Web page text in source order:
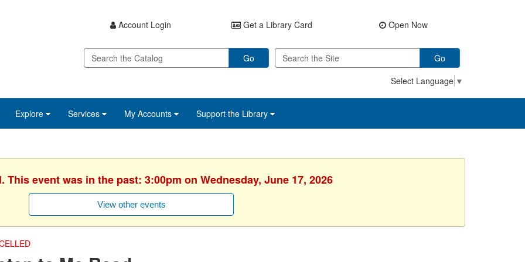
Account Login Get a Library Card Open Now
Go
Go
Select Language ▼
Explore Services My Accounts Support the Library
This event was in the past: 3:00pm on Wednesday, June 17, 2026
View other events